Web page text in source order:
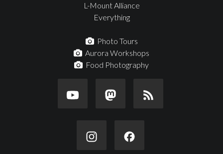
L-Mount Alliance
Everything
Photo Tours
Aurora Workshops
Food Photography